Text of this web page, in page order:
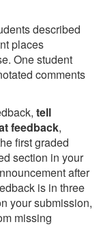
described
places
One student
comments
tell
feedback,
first graded
section in your
after
is in three
your submission,
missing